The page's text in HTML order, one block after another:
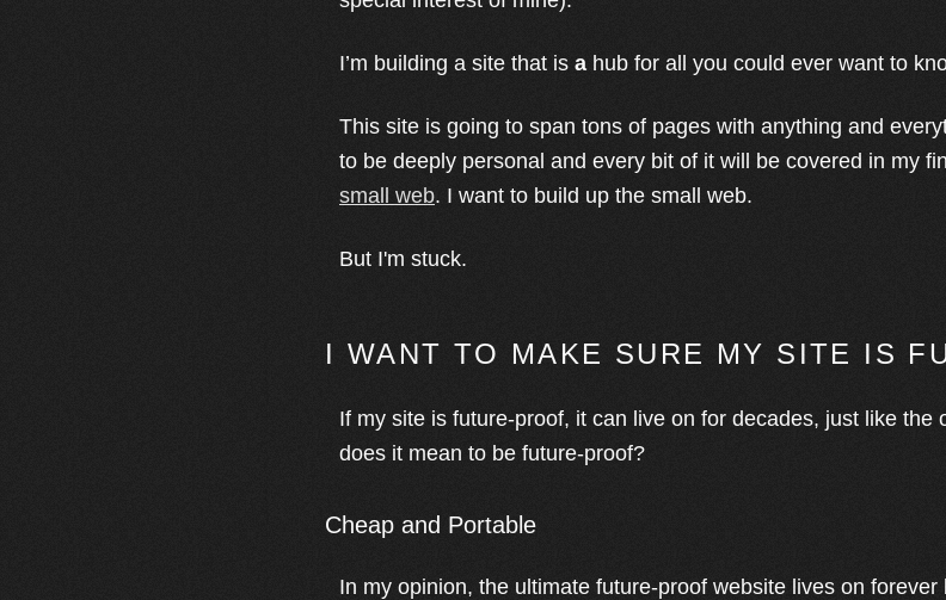
I’m building a site that is ahub for all you could ever want to
This site is going to span tons of pages with anything and
to be deeply personal and every bit of it will be covered in my
small web. I want to build up the small web.
But I'm stuck.
I WANT TO MAKE SURE MY SITE IS
If my site is future-proof, it can live on for decades, just like the
does it mean to be future-proof?
Cheap and Portable
In my opinion, the ultimate future-proof website lives on